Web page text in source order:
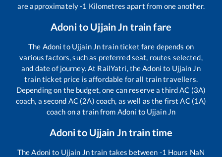
are approximately-1 Kilometres apart from one another.
Adonito Ujjain Jn train fare
The Adoni to Ujjain Jntrain ticket fare depends on
various factors, such as preferred seat, routes selected,
and date of journey. At RailYatri, theAdoni to Ujjain Jn
train ticket price is affordable for all train travellers.
Depending on the budget, one can reserve a third AC (3A)
coach, a second AC (2A) coach, as well as the first AC (1A)
coach on a train from Adoni to Ujjain Jn
Adonito Ujjain Jntrain time
TheAdoni to Ujjain Jntrain takes between -1 Hours NaN